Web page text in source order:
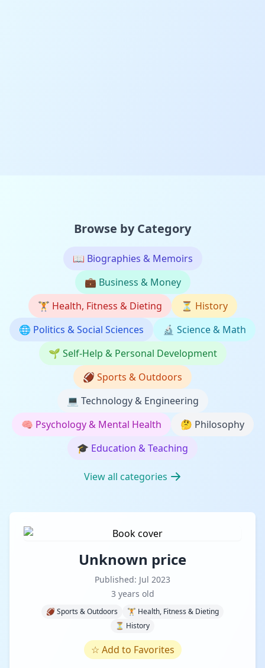
Browse by Category
📖 Biographies & Memoirs
💼 Business & Money
🏋️ Health, Fitness & Dieting ⏳ History
🌐 Politics & Social Sciences 🔬 Science & Math
🌱 Self-Help & Personal Development
🏈 Sports & Outdoors
💻 Technology & Engineering
🧠 Psychology & Mental Health 🤔 Philosophy
🎓 Education & Teaching
View all categories
Unknown price
Published: Jul 2023
3 years old
🏈 Sports & Outdoors
🏋️ Health, Fitness & Dieting
⏳ History
☆ Add to Favorites